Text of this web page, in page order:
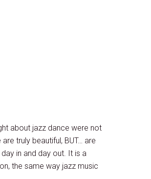
about jazz dance were not
truly beautiful, BUT… are
in and day out. It is a
the same way jazz music